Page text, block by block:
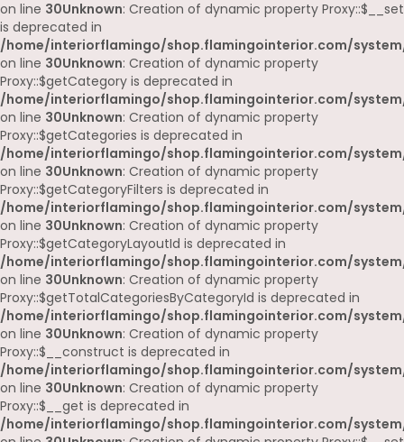
on line 30Unknown: Creation of dynamic property Proxy::$__set
is deprecated in
/home/interiorflamingo/shop.flamingointerior.com/
on line 30Unknown: Creation of dynamic property
Proxy::$getCategory is deprecated in
/home/interiorflamingo/shop.flamingointerior.com/
on line 30Unknown: Creation of dynamic property
Proxy::$getCategories is deprecated in
/home/interiorflamingo/shop.flamingointerior.com/
on line 30Unknown: Creation of dynamic property
Proxy::$getCategoryFilters is deprecated in
/home/interiorflamingo/shop.flamingointerior.com/
on line 30Unknown: Creation of dynamic property
Proxy::$getCategoryLayoutId is deprecated in
/home/interiorflamingo/shop.flamingointerior.com/
on line 30Unknown: Creation of dynamic property
Proxy::$getTotalCategoriesByCategoryId is deprecated in
/home/interiorflamingo/shop.flamingointerior.com/
on line 30Unknown: Creation of dynamic property
Proxy::$__construct is deprecated in
/home/interiorflamingo/shop.flamingointerior.com/
on line 30Unknown: Creation of dynamic property
Proxy::$__get is deprecated in
/home/interiorflamingo/shop.flamingointerior.com/